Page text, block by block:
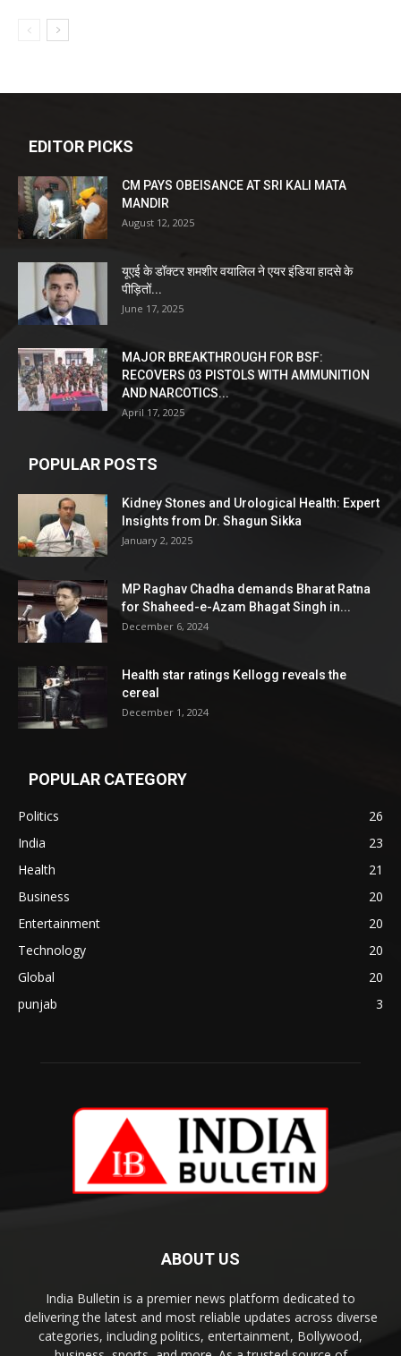
EDITOR PICKS
CM PAYS OBEISANCE AT SRI KALI MATA
MANDIR
August 12, 2025
यूएई के डॉक्टर शमशीर वयालिल ने एयर इंडिया हादसे के
पीड़ितों...
June 17, 2025
MAJOR BREAKTHROUGH FOR BSF:
RECOVERS 03 PISTOLS WITH AMMUNITION
AND NARCOTICS...
April 17, 2025
POPULAR POSTS
Kidney Stones and Urological Health: Expert
Insights from Dr. Shagun Sikka
January 2, 2025
MP Raghav Chadha demands Bharat Ratna
for Shaheed-e-Azam Bhagat Singh in...
December 6, 2024
Health star ratings Kellogg reveals the
cereal
December 1, 2024
POPULAR CATEGORY
Politics
26
India
23
Health
21
Business
20
Entertainment
20
Technology
20
Global
20
punjab
3
ABOUT US
India Bulletin is a premier news platform dedicated to
delivering the latest and most reliable updates across diverse
categories, including politics, entertainment, Bollywood,